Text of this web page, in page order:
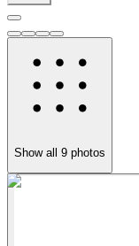
Show all 9 photos